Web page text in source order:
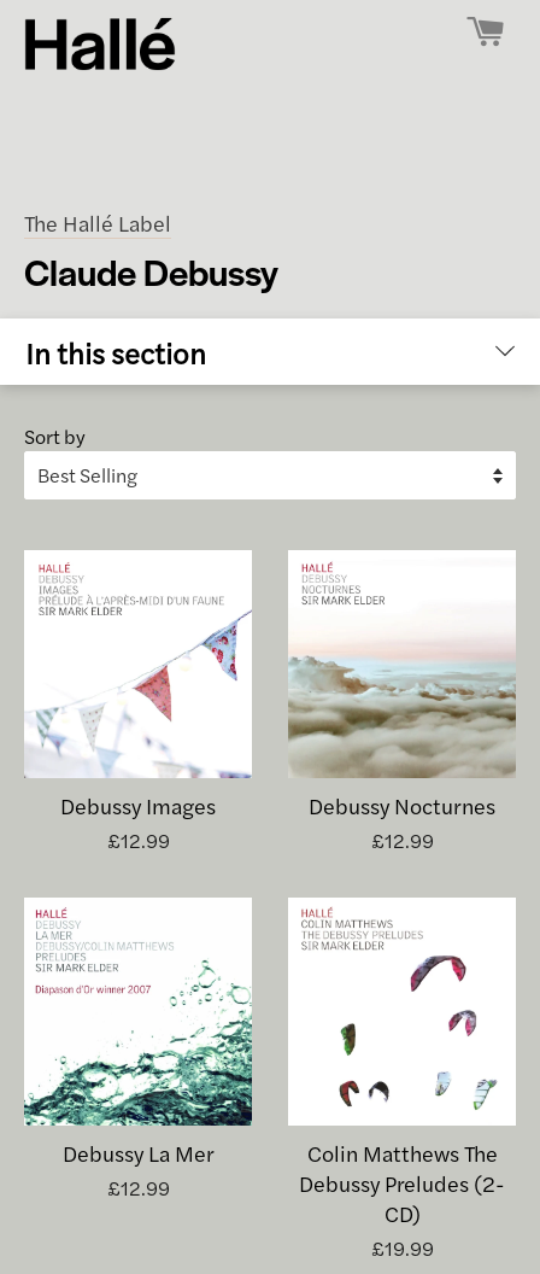
The Hallé Label
Claude Debussy
In this section
Sort by
Debussy Images
£12.99
Debussy Nocturnes
£12.99
Debussy La Mer
£12.99
Colin Matthews The
Debussy Preludes (2-
CD)
£19.99